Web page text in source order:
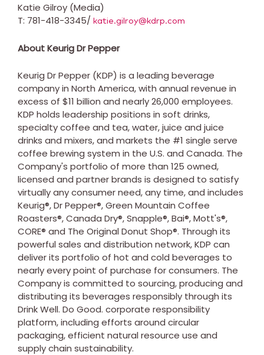
Katie Gilroy (Media)
T: 781-418-3345/ katie.gilroy@kdrp.com
About Keurig Dr Pepper
Keurig Dr Pepper (KDP) is a leading beverage
company in North America, with annual revenue in
excess of $11 billion and nearly 26,000 employees.
KDP holds leadership positions in soft drinks,
specialty coffee and tea, water, juice and juice
drinks and mixers, and markets the #1 single serve
coffee brewing system in the U.S. and Canada. The
Company's portfolio of more than 125 owned,
licensed and partner brands is designed to satisfy
virtually any consumer need, any time, and includes
Keurig®, Dr Pepper®, Green Mountain Coffee
Roasters®, Canada Dry®, Snapple®, Bai®, Mott's®,
CORE® and The Original Donut Shop®. Through its
powerful sales and distribution network, KDP can
deliver its portfolio of hot and cold beverages to
nearly every point of purchase for consumers. The
Company is committed to sourcing, producing and
distributing its beverages responsibly through its
Drink Well. Do Good. corporate responsibility
platform, including efforts around circular
packaging, efficient natural resource use and
supply chain sustainability.